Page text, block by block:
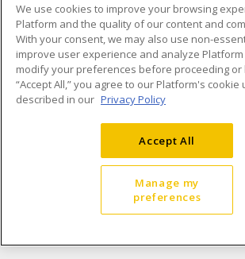
Compliance
Privacy
Terms & Conditions of Sale
Terms &
Purchase
Shipping & Returns policy
Accessibility Policy (AODA)
Open a Business Account
We use cookies to improve your browsing
Platform and the quality of our content and
With your consent, we may also use non-
improve user experience and analyze Platform
modify your preferences before proceeding or
“Accept All,” you agree to our Platform's cookie
described in our Privacy Policy
Accept All
Manage my
preferences